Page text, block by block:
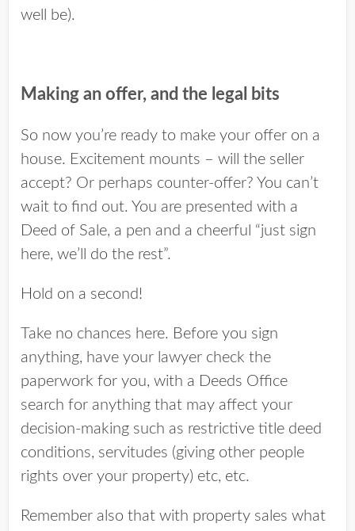
well be).
Making an offer, and the legal bits
So now you’re ready to make your offer on a
house. Excitement mounts – will the seller
accept? Or perhaps counter-offer? You can’t
wait to find out. You are presented with a
Deed of Sale, a pen and a cheerful “just sign
here, we’ll do the rest”.
Hold on a second!
Take no chances here. Before you sign
anything, have your lawyer check the
paperwork for you, with a Deeds Office
search for anything that may affect your
decision-making such as restrictive title deed
conditions, servitudes (giving other people
rights over your property) etc, etc.
Remember also that with property sales what